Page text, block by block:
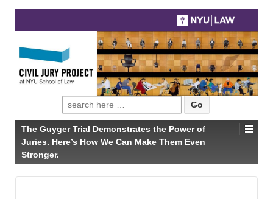
Search
for:
The Guyger Trial Demonstrates the Power of
Juries. Here’s How We Can Make Them Even
Stronger.